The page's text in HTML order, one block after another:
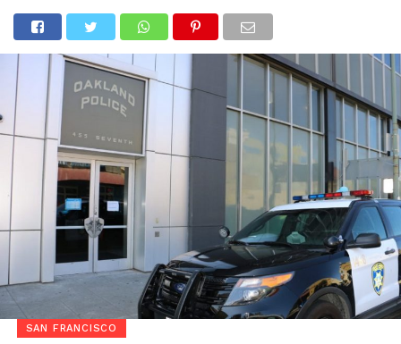
SAN FRANCISCO